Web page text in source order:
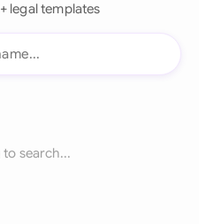
legal templates
search...